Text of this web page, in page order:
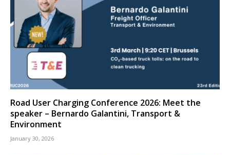
Road User Charging Conference 2026: Meet the
speaker – Bernardo Galantini, Transport &
Environment
January 30, 2026